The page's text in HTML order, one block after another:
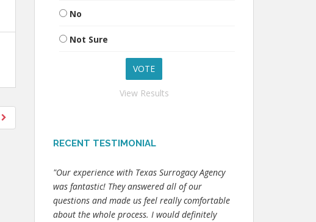
No
Not Sure
View Results
RECENT TESTIMONIAL
"Our experience with Texas Surrogacy Agency
was fantastic! They answered all of our
questions and made us feel really comfortable
about the whole process. I would definitely